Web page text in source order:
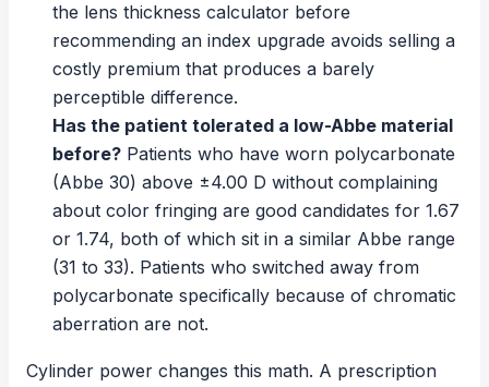
the lens thickness calculator before
recommending an index upgrade avoids selling a
costly premium that produces a barely
perceptible difference.
Has the patient tolerated a low-Abbe material
before? Patients who have worn polycarbonate
(Abbe 30) above ±4.00 D without complaining
about color fringing are good candidates for 1.67
or 1.74, both of which sit in a similar Abbe range
(31 to 33). Patients who switched away from
polycarbonate specifically because of chromatic
aberration are not.
Cylinder power changes this math. A prescription